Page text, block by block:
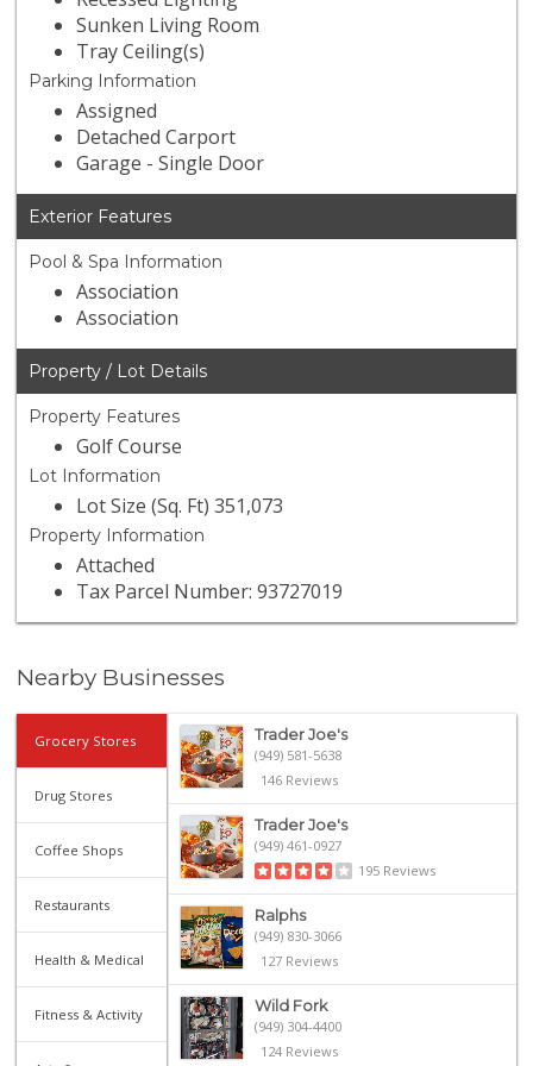
Sunken Living Room
Tray Ceiling(s)
Parking Information
Assigned
Detached Carport
Garage - Single Door
Exterior Features
Pool & Spa Information
Association
Association
Property / Lot Details
Property Features
Golf Course
Lot Information
Lot Size (Sq. Ft) 351,073
Property Information
Attached
Tax Parcel Number: 93727019
Nearby Businesses
Grocery Stores
Drug Stores
Coffee Shops
Restaurants
Health & Medical
Fitness & Activity
Trader Joe's
(949) 581-5638
146 Reviews
Trader Joe's
(949) 461-0927
195 Reviews
Ralphs
(949) 830-3066
127 Reviews
Wild Fork
(949) 304-4400
124 Reviews